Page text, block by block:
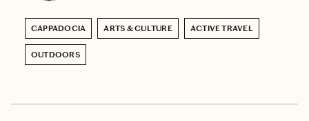
CAPPADOCIA ARTS & CULTURE ACTIVE TRAVEL
OUTDOORS